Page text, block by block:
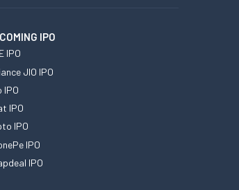
IPO
IPO
JIO IPO
IPO
IPO
IPO
IPO
IPO